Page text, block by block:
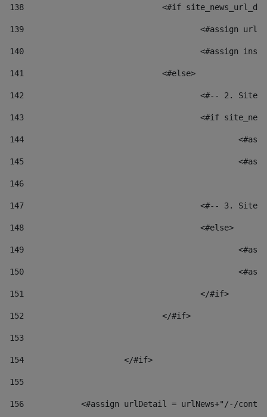
138
<#if
139
<#assign
140
<#assign
141
				<#else>
142
<#-- 2.
143
<#if
144
145
146
147
<#-- 3.
148
					<#else>
149
150
151
					</#if>
152
				</#if>
153
154
			</#if>
155
156
<#assign urlDetail = urlNews+"/-/